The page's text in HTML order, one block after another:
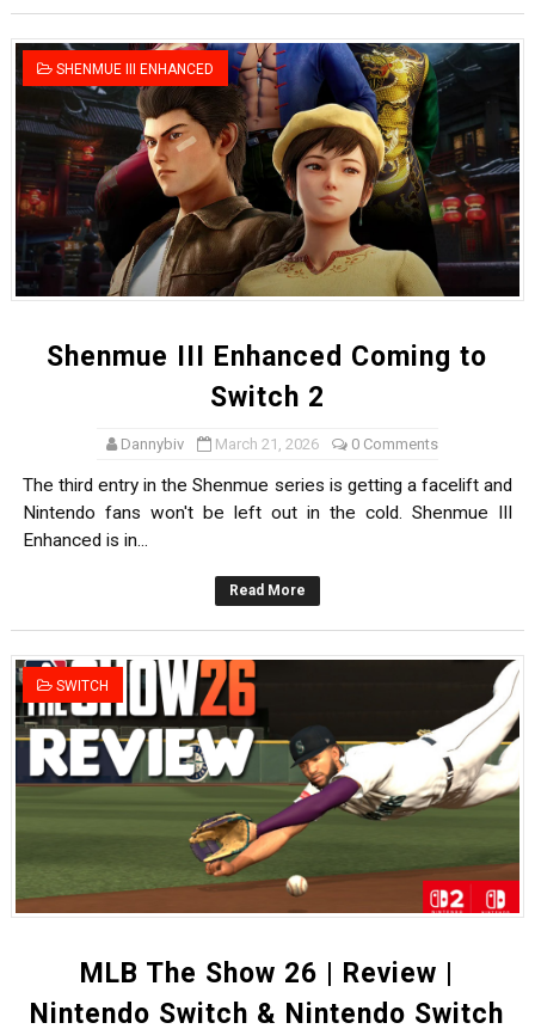
Obakeidoro 2 Launching August 6 Worldwide
Donkey Kong Bananza Joins Nintendo Music
Castlevania: Belmont’s Curse Coming to Switch
The Famicast 322 - REVOLVER MIXALOT - BABY GOT
SHENMUE III ENHANCED
Shenmue III Enhanced Coming to
Switch 2
Dannybiv March 21, 2026 0 Comments
The third entry in the Shenmue series is getting a facelift and
Nintendo fans won't be left out in the cold. Shenmue III
Enhanced is in...
Read More
SWITCH
MLB The Show 26 | Review |
Nintendo Switch & Nintendo Switch